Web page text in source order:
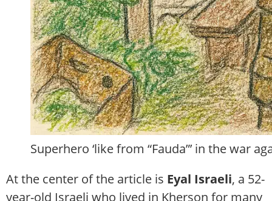
Superhero ‘like from “Fauda”’ in the war
At the center of the article is Eyal Israeli, a 52-
year-old Israeli who lived in Kherson for many